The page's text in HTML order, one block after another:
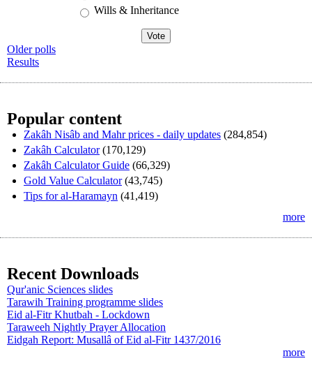
Wills & Inheritance
Older polls
Results
Popular content
Zakâh Nisâb and Mahr prices - daily updates (284,854)
Zakâh Calculator (170,129)
Zakâh Calculator Guide (66,329)
Gold Value Calculator (43,745)
Tips for al-Haramayn (41,419)
more
Recent Downloads
Qur'anic Sciences slides
Tarawih Training programme slides
Eid al-Fitr Khutbah - Lockdown
Taraweeh Nightly Prayer Allocation
Eidgah Report: Musallâ of Eid al-Fitr 1437/2016
more